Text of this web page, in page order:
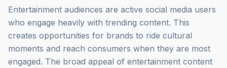
Entertainment audiences are active social media users
who engage heavily with trending content. This
creates opportunities for brands to ride cultural
moments and reach consumers when they are most
engaged. The broad appeal of entertainment content